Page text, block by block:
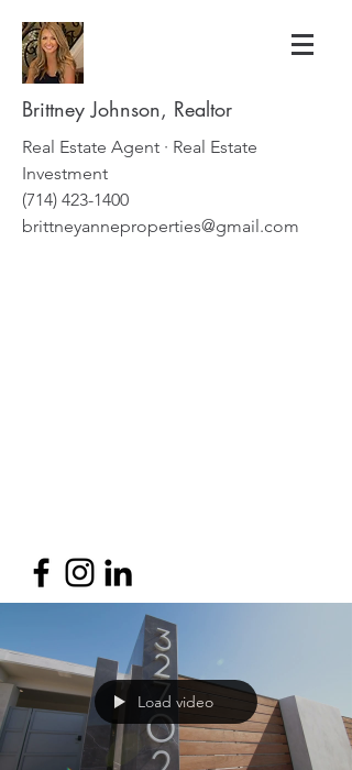
Brittney Johnson, Realtor
Real Estate Agent · Real Estate
Investment
brittneyanneproperties@gmail.com
(714) 423-1400
Load video